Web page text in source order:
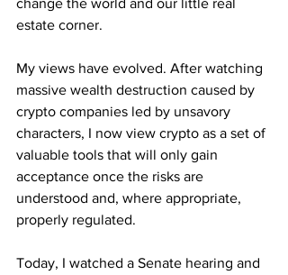
estate corner.
My views have evolved. After watching
massive wealth destruction caused by
crypto companies led by unsavory
characters, I now view crypto as a set of
valuable tools that will only gain
acceptance once the risks are
understood and, where appropriate,
properly regulated.
Today, I watched a Senate hearing and